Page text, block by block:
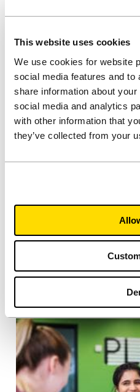
This website uses cookies
We use cookies for website
social media features and to
share information about
social media and analytics
with other information that
they’ve collected from your